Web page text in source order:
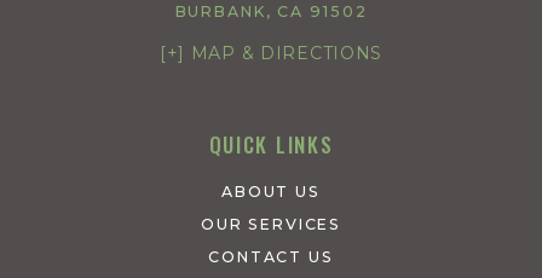
BURBANK, CA 91502
[+] MAP & DIRECTIONS
QUICK LINKS
ABOUT US
OUR SERVICES
CONTACT US